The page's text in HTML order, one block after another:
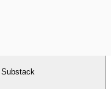
Substack